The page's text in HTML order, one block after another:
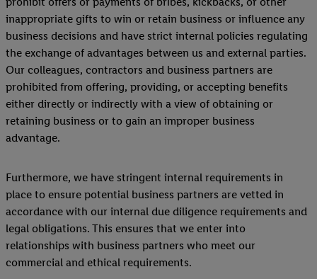
inappropriate gifts to win or retain business or influence any
business decisions and have strict internal policies regulating
the exchange of advantages between us and external parties.
Our colleagues, contractors and business partners are
prohibited from offering, providing, or accepting benefits
either directly or indirectly with a view of obtaining or
retaining business or to gain an improper business
advantage.
Furthermore, we have stringent internal requirements in
place to ensure potential business partners are vetted in
accordance with our internal due diligence requirements and
legal obligations. This ensures that we enter into
relationships with business partners who meet our
commercial and ethical requirements.